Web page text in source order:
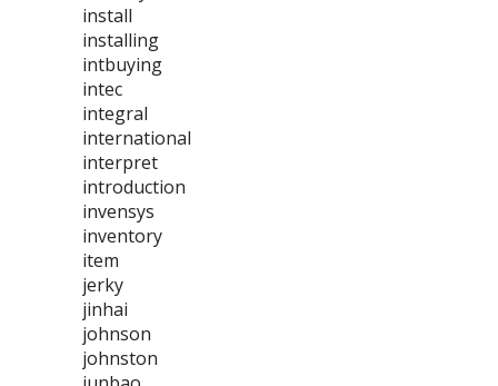
install
installing
intbuying
intec
integral
international
interpret
introduction
invensys
inventory
item
jerky
jinhai
johnson
johnston